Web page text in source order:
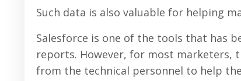
Such data is also valuable for helping
Salesforce is one of the tools that has
reports. However, for most
from the technical personnel to help